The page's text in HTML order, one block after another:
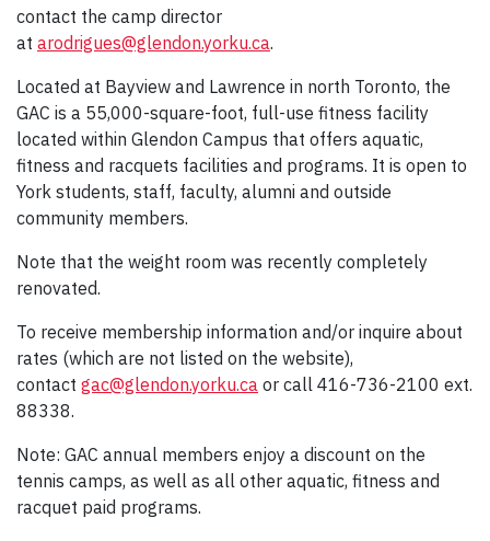
contact the camp director
at arodrigues@glendon.yorku.ca.
Located at Bayview and Lawrence in north Toronto, the
GAC is a 55,000-square-foot, full-use fitness facility
located within Glendon Campus that offers aquatic,
fitness and racquets facilities and programs. It is open to
York students, staff, faculty, alumni and outside
community members.
Note that the weight room was recently completely
renovated.
To receive membership information and/or inquire about
rates (which are not listed on the website),
contact gac@glendon.yorku.ca or call 416-736-2100 ext.
88338.
Note: GAC annual members enjoy a discount on the
tennis camps, as well as all other aquatic, fitness and
racquet paid programs.